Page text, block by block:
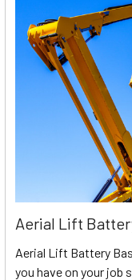
Aerial Lift
Aerial Lift Battery
you have on your job